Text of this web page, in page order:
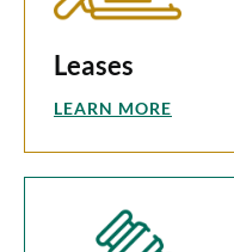
Leases
LEARN MORE